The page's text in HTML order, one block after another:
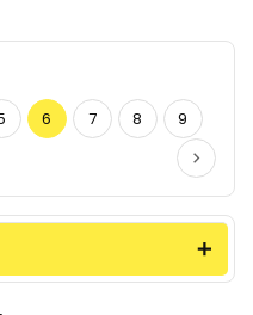
6 7 8
9